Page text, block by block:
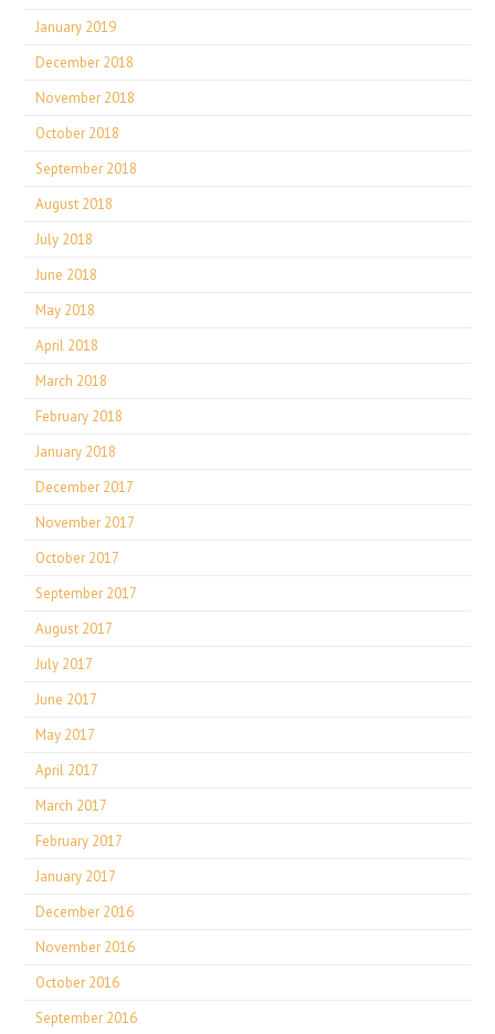
January 2019
December 2018
November 2018
October 2018
September 2018
August 2018
July 2018
June 2018
May 2018
April 2018
March 2018
February 2018
January 2018
December 2017
November 2017
October 2017
September 2017
August 2017
July 2017
June 2017
May 2017
April 2017
March 2017
February 2017
January 2017
December 2016
November 2016
October 2016
September 2016